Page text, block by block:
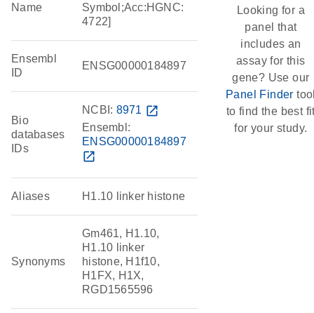
Name
Symbol;Acc:HGNC:
4722]
Ensembl
ID
ENSG00000184897
Bio
databases
IDs
NCBI: 8971 open_in_new
Ensembl:
ENSG00000184897
open_in_new
Aliases H1.10 linker histone
Synonyms
Gm461, H1.10,
H1.10 linker
histone, H1f10,
H1FX, H1X,
RGD1565596
Looking for a
panel that
includes an
assay for this
gene? Use our
Panel Finder
to find the best
for your study.